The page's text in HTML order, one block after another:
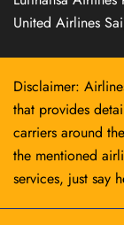
United Airlines
Disclaimer:
that provides
carriers around
the mentioned
services, just say